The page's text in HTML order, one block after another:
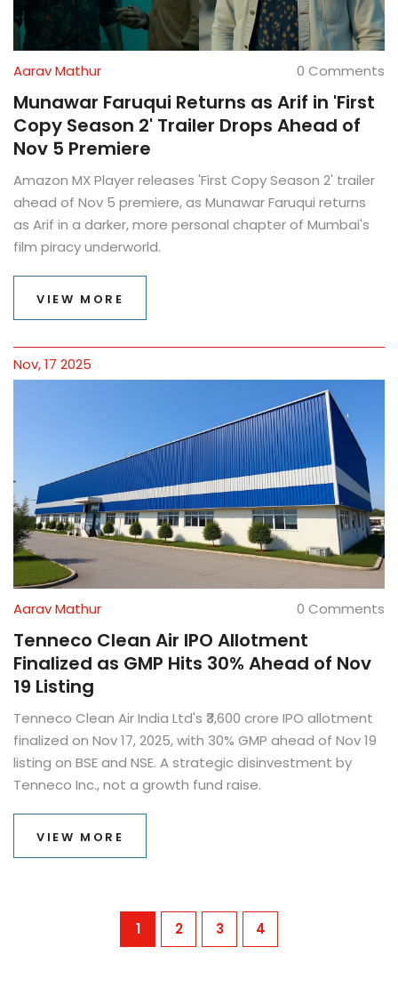
Aarav Mathur 0 Comments
Munawar Faruqui Returns as Arif in 'First
Copy Season 2' Trailer Drops Ahead of
Nov 5 Premiere
Amazon MX Player releases 'First Copy Season 2' trailer
ahead of Nov 5 premiere, as Munawar Faruqui returns
as Arif in a darker, more personal chapter of Mumbai's
film piracy underworld.
VIEW MORE
Nov, 17 2025
Aarav Mathur 0 Comments
Tenneco Clean Air IPO Allotment
Finalized as GMP Hits 30% Ahead of Nov
19 Listing
Tenneco Clean Air India Ltd's ₹3,600 crore IPO allotment
finalized on Nov 17, 2025, with 30% GMP ahead of Nov 19
listing on BSE and NSE. A strategic disinvestment by
Tenneco Inc., not a growth fund raise.
VIEW MORE
1 2 3 4